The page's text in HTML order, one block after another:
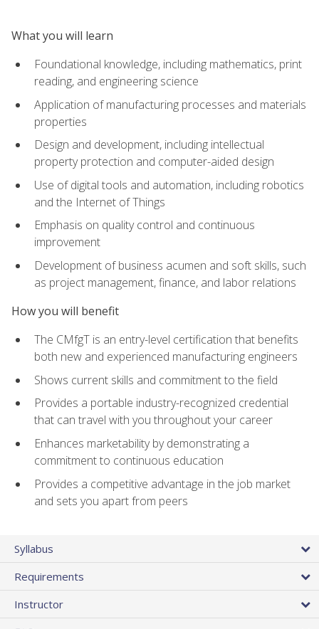
What you will learn
Foundational knowledge, including mathematics, print
reading, and engineering science
Application of manufacturing processes and materials
properties
Design and development, including intellectual
property protection and computer-aided design
Use of digital tools and automation, including robotics
and the Internet of Things
Emphasis on quality control and continuous
improvement
Development of business acumen and soft skills, such
as project management, finance, and labor relations
How you will benefit
The CMfgT is an entry-level certification that benefits
both new and experienced manufacturing engineers
Shows current skills and commitment to the field
Provides a portable industry-recognized credential
that can travel with you throughout your career
Enhances marketability by demonstrating a
commitment to continuous education
Provides a competitive advantage in the job market
and sets you apart from peers
Syllabus
Requirements
Instructor